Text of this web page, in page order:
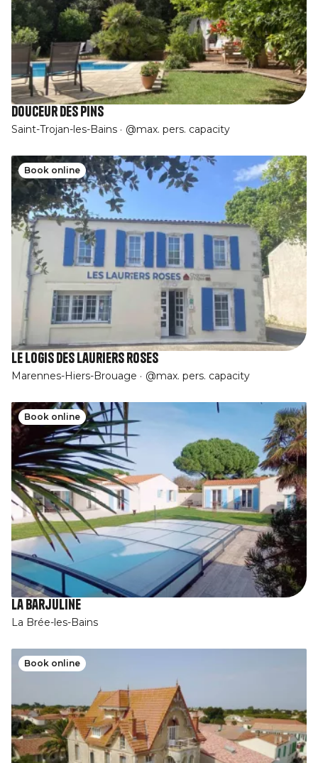
Douceur des Pins
Saint-Trojan-les-Bains @max. pers. capacity
Book online
Le logis des lauriers roses
Marennes-Hiers-Brouage @max. pers. capacity
Book online
La Barjuline
La Brée-les-Bains
Book online